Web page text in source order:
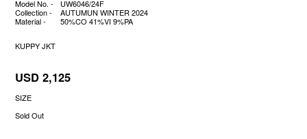
Model No. -
UW6046/24F
Collection -
AUTUMUN WINTER 2024
Material -
50%CO 41%VI 9%PA
KUPPY JKT
USD 2,125
SIZE
Sold Out